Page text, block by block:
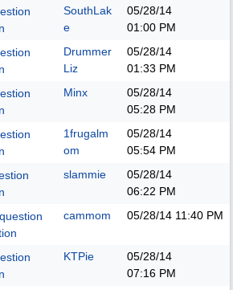
SouthLak
e
05/28/14
01:00 PM
Drummer
Liz
05/28/14
01:33 PM
Minx
05/28/14
05:28 PM
1frugalm
om
05/28/14
05:54 PM
slammie
05/28/14
06:22 PM
cammom 05/28/14 11:40 PM
KTPie
05/28/14
07:16 PM